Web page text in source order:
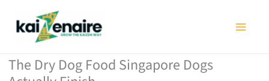
The Dry Dog Food Singapore Dogs